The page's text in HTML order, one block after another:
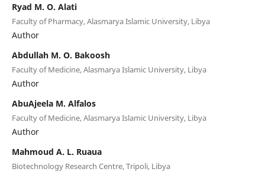
Ryad M. O. Alati
Faculty of Pharmacy, Alasmarya Islamic University, Libya
Author
Abdullah M. O. Bakoosh
Faculty of Medicine, Alasmarya Islamic University, Libya
Author
AbuAjeela M. Alfalos
Faculty of Medicine, Alasmarya Islamic University, Libya
Author
Mahmoud A. L. Ruaua
Biotechnology Research Centre, Tripoli, Libya